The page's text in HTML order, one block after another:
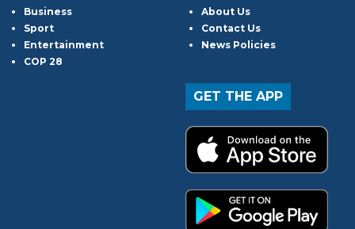
Business
Sport
Entertainment
COP 28
About Us
Contact Us
News Policies
GET THE APP